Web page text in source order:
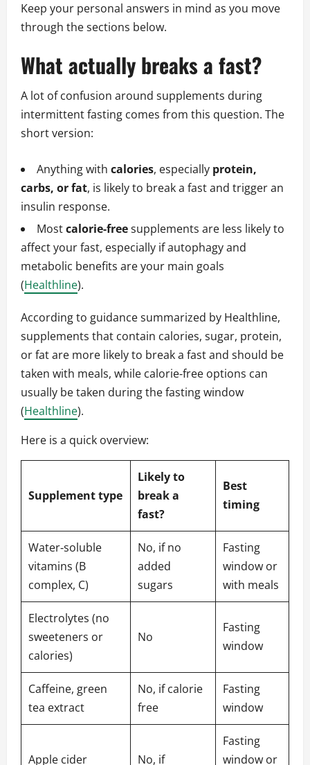
Keep your personal answers in mind as you move
through the sections below.
What actually breaks a fast?
A lot of confusion around supplements during
intermittent fasting comes from this question. The
short version:
Anything with calories, especially protein,
carbs, or fat, is likely to break a fast and trigger an
insulin response.
Mostcalorie‑freesupplements are less likely to
affect your fast, especially if autophagy and
metabolic benefits are your main goals
(Healthline).
According to guidance summarized by Healthline,
supplements that contain calories, sugar, protein,
or fat are more likely to break a fast and should be
taken with meals, while calorie‑free options can
usually be taken during the fasting window
(Healthline).
Here is a quick overview:
Supplement type
Likely to
break a
fast?
Best
timing
Water‑soluble
vitamins (B
complex, C)
No, if no
added
sugars
Fasting
window or
with meals
Electrolytes (no
sweeteners or
calories)
No
Fasting
window
Caffeine, green
tea extract
No, if calorie
free
Fasting
window
Apple cider No, if
Fasting
window or